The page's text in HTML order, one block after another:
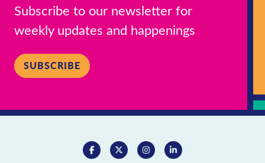
Subscribe to our newsletter for
weekly updates and happenings
SUBSCRIBE